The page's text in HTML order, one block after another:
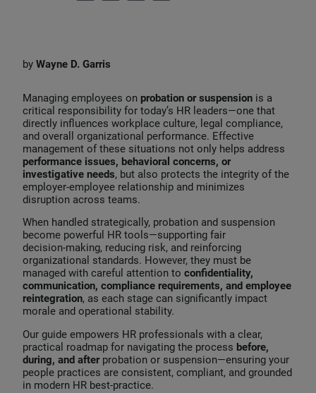
e
I
n
o
k
by Wayne D. Garris
Managing employees on probation or suspension is a
critical responsibility for today’s HR leaders—one that
directly influences workplace culture, legal compliance,
and overall organizational performance. Effective
management of these situations not only helps address
performance issues, behavioral concerns, or
investigative needs, but also protects the integrity of the
employer‑employee relationship and minimizes
disruption across teams.
When handled strategically, probation and suspension
become powerful HR tools—supporting fair
decision‑making, reducing risk, and reinforcing
organizational standards. However, they must be
managed with careful attention to confidentiality,
communication, compliance requirements, and employee
reintegration, as each stage can significantly impact
morale and operational stability.
Our guide empowers HR professionals with a clear,
practical roadmap for navigating the process before,
during, and afterprobation or suspension—ensuring your
people practices are consistent, compliant, and grounded
in modern HR best‑practice.